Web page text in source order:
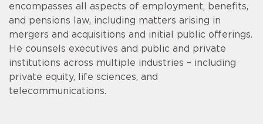
encompasses all aspects of employment, benefits,
and pensions law, including matters arising in
mergers and acquisitions and initial public offerings.
He counsels executives and public and private
institutions across multiple industries – including
private equity, life sciences, and
telecommunications.